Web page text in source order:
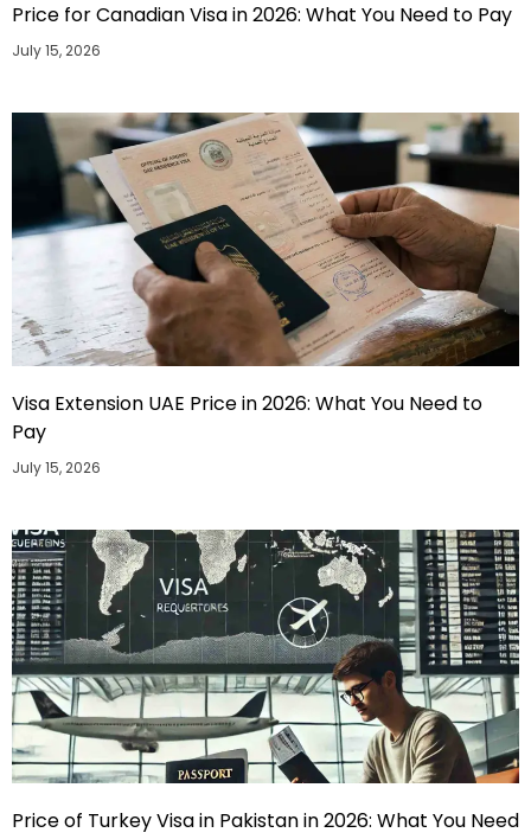
Price for Canadian Visa in 2026: What You Need to Pay
July 15, 2026
Visa Extension UAE Price in 2026: What You Need to
Pay
July 15, 2026
Price of Turkey Visa in Pakistan in 2026: What You Need